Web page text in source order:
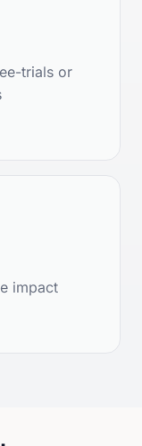
trials or
impact